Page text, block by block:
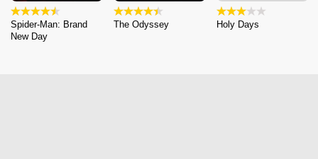
Spider-Man: Brand
New Day
The Odyssey Holy Days